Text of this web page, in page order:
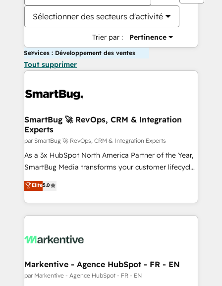
Sélectionner des secteurs d'activité
Trier par : Pertinence
Services : Développement des ventes
Tout supprimer
SmartBug 🚀 RevOps, CRM & Integration
Experts
par SmartBug 🚀 RevOps, CRM & Integration Experts
As a 3x HubSpot North America Partner of the Year,
SmartBug Media transforms your customer lifecycle
into a revenue engine. Our unified ecosystem
includes specialized divisions Globalia (AI &
Software) and Point Success Media (Paid Media),
making this the official home for all three brands. 🔄
and system integrations powered by Globalia’s
trainers to drive platform adoption. 📈 Revenue
Generation - Full-funnel marketing and high-
Elite5.0
Markentive - Agence HubSpot - FR - EN
par Markentive - Agence HubSpot - FR - EN